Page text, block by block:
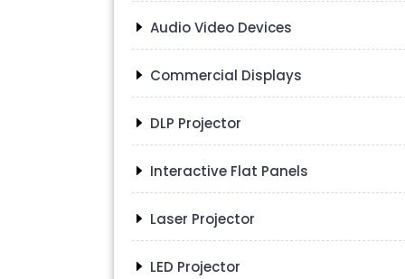
Audio Video Devices
Commercial Displays
DLP Projector
Interactive Flat Panels
Laser Projector
LED Projector